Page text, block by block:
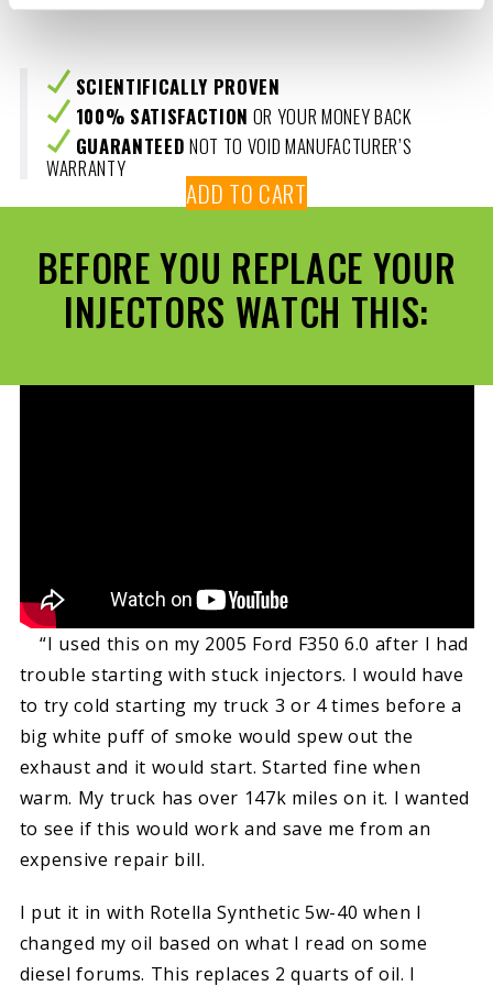
SCIENTIFICALLY PROVEN
100% SATISFACTION OR YOUR MONEY BACK
GUARANTEED NOT TO VOID MANUFACTURER’S
WARRANTY
ADD TO CART
BEFORE YOU REPLACE YOUR
INJECTORS WATCH THIS:
“I used this on my 2005 Ford F350 6.0 after I had
trouble starting with stuck injectors. I would have
to try cold starting my truck 3 or 4 times before a
big white puff of smoke would spew out the
exhaust and it would start. Started fine when
warm. My truck has over 147k miles on it. I wanted
to see if this would work and save me from an
expensive repair bill.
I put it in with Rotella Synthetic 5w-40 when I
changed my oil based on what I read on some
diesel forums. This replaces 2 quarts of oil. I